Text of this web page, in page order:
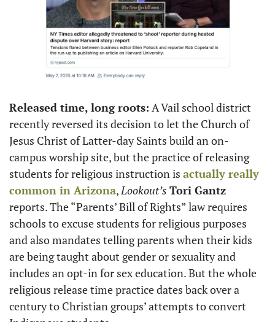
Released time, long roots: A Vail school district
recently reversed its decision to let the Church of
Jesus Christ of Latter-day Saints build an on-
campus worship site, but the practice of releasing
students for religious instruction is actually really
common in Arizona, Lookout’s Tori Gantz
reports. The “Parents’ Bill of Rights” law requires
schools to excuse students for religious purposes
and also mandates telling parents when their kids
are being taught about gender or sexuality and
includes an opt-in for sex education. But the whole
religious release time practice dates back over a
century to Christian groups’ attempts to convert